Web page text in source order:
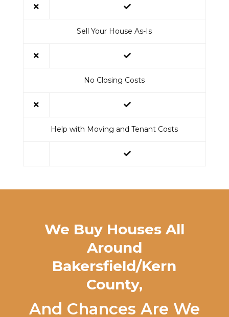
Sell Your House As-Is
No Closing Costs
Help with Moving and Tenant Costs
We Buy Houses All
Around
Bakersfield/Kern
County,
And Chances Are We